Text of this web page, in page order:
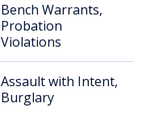
Bench Warrants,
Probation
Violations
Assault with Intent,
Burglary